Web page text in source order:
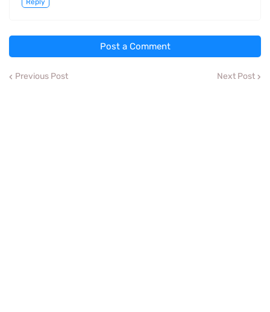
Reply
Post a Comment
Previous Post Next Post